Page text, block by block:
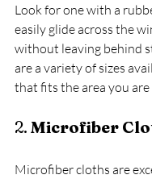
Look for one with a
easily glide across the
without leaving behind
are a variety of sizes
that fits the area you are
2. Microfiber
Microfiber cloths are